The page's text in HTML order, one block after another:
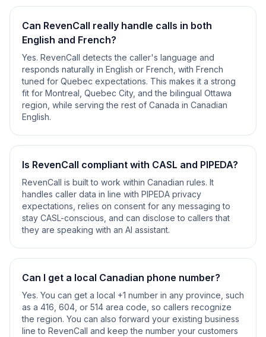
Can RevenCall really handle calls in both
English and French?
Yes. RevenCall detects the caller's language and
responds naturally in English or French, with French
tuned for Quebec expectations. This makes it a strong
fit for Montreal, Quebec City, and the bilingual Ottawa
region, while serving the rest of Canada in Canadian
English.
Is RevenCall compliant with CASL and PIPEDA?
RevenCall is built to work within Canadian rules. It
handles caller data in line with PIPEDA privacy
expectations, relies on consent for any messaging to
stay CASL-conscious, and can disclose to callers that
they are speaking with an AI assistant.
Can I get a local Canadian phone number?
Yes. You can get a local +1 number in any province, such
as a 416, 604, or 514 area code, so callers recognize
the region. You can also forward your existing business
line to RevenCall and keep the number your customers